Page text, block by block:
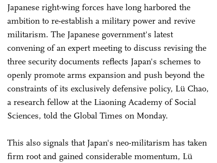
Japanese right-wing forces have long harbored the
ambition to re-establish a military power and revive
militarism. The Japanese government's latest
convening of an expert meeting to discuss revising the
three security documents reflects Japan's schemes to
openly promote arms expansion and push beyond the
constraints of its exclusively defensive policy, Lü Chao,
a research fellow at the Liaoning Academy of Social
Sciences, told the Global Times on Monday.
This also signals that Japan's neo-militarism has taken
firm root and gained considerable momentum, Lü